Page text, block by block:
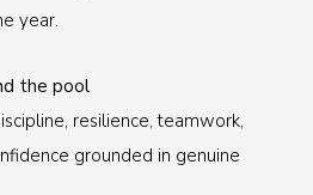
year.
the pool
resilience, teamwork,
grounded in genuine